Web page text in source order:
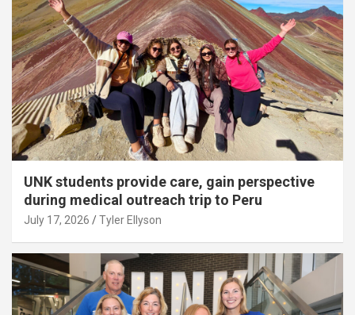
UNK students provide care, gain perspective
during medical outreach trip to Peru
July 17, 2026 Tyler Ellyson